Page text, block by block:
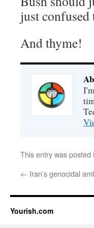
just confused
And thyme!
This entry was posted
← Iran’s genocidal
Yourish.com